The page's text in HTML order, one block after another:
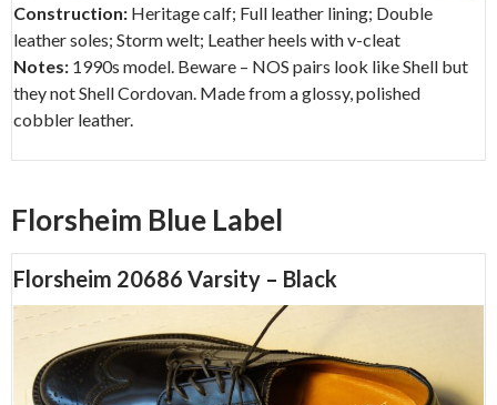
Construction: Heritage calf; Full leather lining; Double
leather soles; Storm welt; Leather heels with v-cleat
Notes: 1990s model. Beware – NOS pairs look like Shell but
they not Shell Cordovan. Made from a glossy, polished
cobbler leather.
Florsheim Blue Label
Florsheim 20686 Varsity – Black